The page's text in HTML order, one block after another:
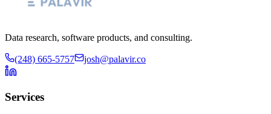
Data research, software products, and consulting.
(248) 665-5757 josh@palavir.co
Services